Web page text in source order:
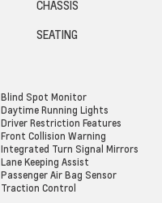
CHASSIS
SEATING
Blind Spot Monitor
Daytime Running Lights
Driver Restriction Features
Front Collision Warning
Integrated Turn Signal Mirrors
Lane Keeping Assist
Passenger Air Bag Sensor
Traction Control